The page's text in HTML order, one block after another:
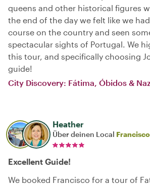
queens and other historical figures
the end of the day we felt like we
course on the country and seen
spectacular sights of Portugal. We
this tour, and specifically choosing
guide!
City Discovery: Fátima, Óbidos &
Heather
Über deinen Local Francisco
Excellent Guide!
We booked Francisco for a tour of